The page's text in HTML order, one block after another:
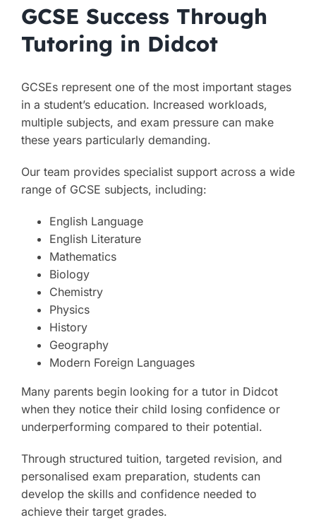
GCSE Success Through
Tutoring in Didcot
GCSEs represent one of the most important stages
in a student’s education. Increased workloads,
multiple subjects, and exam pressure can make
these years particularly demanding.
Our team provides specialist support across a wide
range of GCSE subjects, including:
English Language
English Literature
Mathematics
Biology
Chemistry
Physics
History
Geography
Modern Foreign Languages
Many parents begin looking for a tutor in Didcot
when they notice their child losing confidence or
underperforming compared to their potential.
Through structured tuition, targeted revision, and
personalised exam preparation, students can
develop the skills and confidence needed to
achieve their target grades.